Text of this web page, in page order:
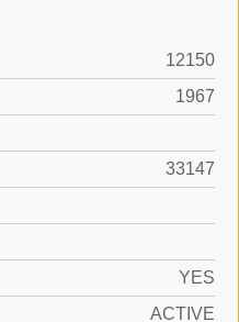
12150
1967
33147
YES
ACTIVE